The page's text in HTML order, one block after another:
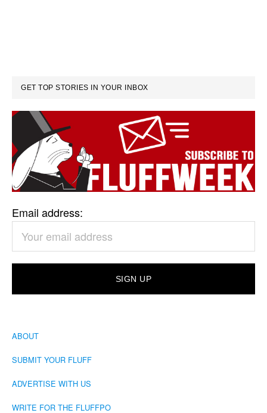
GET TOP STORIES IN YOUR INBOX
Email address:
ABOUT
SUBMIT YOUR FLUFF
ADVERTISE WITH US
WRITE FOR THE FLUFFPO